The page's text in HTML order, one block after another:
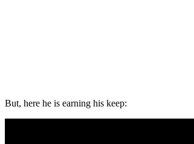
But, here he is earning his keep: